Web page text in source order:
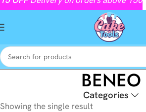
BENEO
Categories
Showing the single result